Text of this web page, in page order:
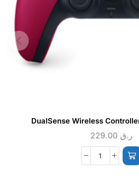
DualSense Wireless
ر.ق